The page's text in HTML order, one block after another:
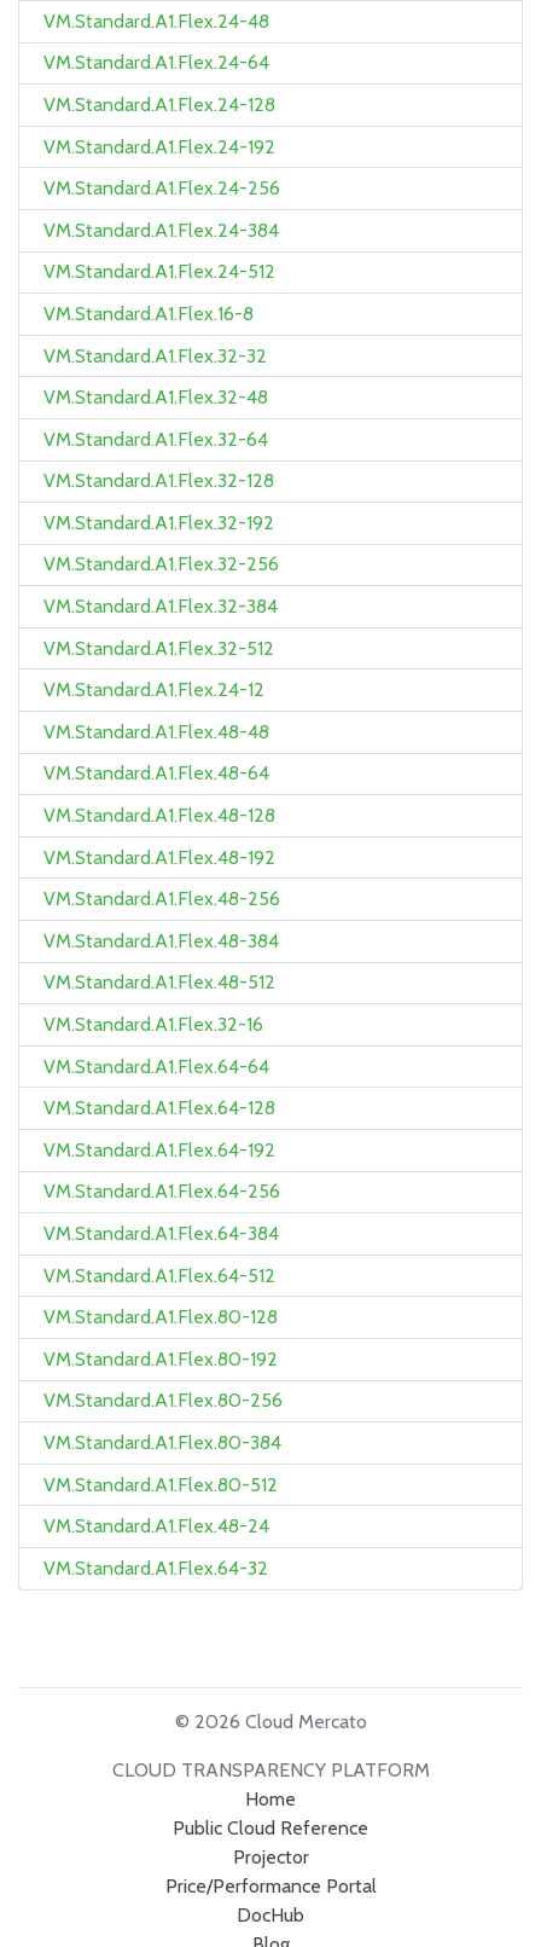
VM.Standard.A1.Flex.24-48
VM.Standard.A1.Flex.24-64
VM.Standard.A1.Flex.24-128
VM.Standard.A1.Flex.24-192
VM.Standard.A1.Flex.24-256
VM.Standard.A1.Flex.24-384
VM.Standard.A1.Flex.24-512
VM.Standard.A1.Flex.16-8
VM.Standard.A1.Flex.32-32
VM.Standard.A1.Flex.32-48
VM.Standard.A1.Flex.32-64
VM.Standard.A1.Flex.32-128
VM.Standard.A1.Flex.32-192
VM.Standard.A1.Flex.32-256
VM.Standard.A1.Flex.32-384
VM.Standard.A1.Flex.32-512
VM.Standard.A1.Flex.24-12
VM.Standard.A1.Flex.48-48
VM.Standard.A1.Flex.48-64
VM.Standard.A1.Flex.48-128
VM.Standard.A1.Flex.48-192
VM.Standard.A1.Flex.48-256
VM.Standard.A1.Flex.48-384
VM.Standard.A1.Flex.48-512
VM.Standard.A1.Flex.32-16
VM.Standard.A1.Flex.64-64
VM.Standard.A1.Flex.64-128
VM.Standard.A1.Flex.64-192
VM.Standard.A1.Flex.64-256
VM.Standard.A1.Flex.64-384
VM.Standard.A1.Flex.64-512
VM.Standard.A1.Flex.80-128
VM.Standard.A1.Flex.80-192
VM.Standard.A1.Flex.80-256
VM.Standard.A1.Flex.80-384
VM.Standard.A1.Flex.80-512
VM.Standard.A1.Flex.48-24
VM.Standard.A1.Flex.64-32
© 2026 Cloud Mercato
CLOUD TRANSPARENCY PLATFORM
Home
Public Cloud Reference
Projector
Price/Performance Portal
DocHub